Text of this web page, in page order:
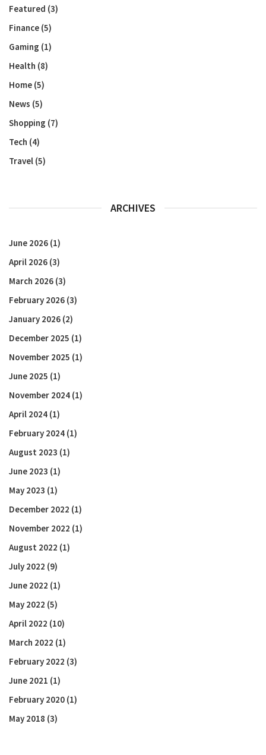
Featured (3)
Finance (5)
Gaming (1)
Health (8)
Home (5)
News (5)
Shopping (7)
Tech (4)
Travel (5)
ARCHIVES
June 2026 (1)
April 2026 (3)
March 2026 (3)
February 2026 (3)
January 2026 (2)
December 2025 (1)
November 2025 (1)
June 2025 (1)
November 2024 (1)
April 2024 (1)
February 2024 (1)
August 2023 (1)
June 2023 (1)
May 2023 (1)
December 2022 (1)
November 2022 (1)
August 2022 (1)
July 2022 (9)
June 2022 (1)
May 2022 (5)
April 2022 (10)
March 2022 (1)
February 2022 (3)
June 2021 (1)
February 2020 (1)
May 2018 (3)